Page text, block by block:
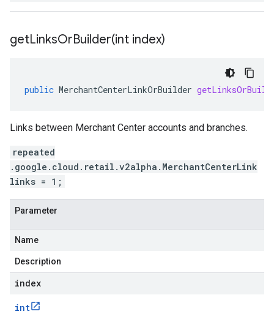
getLinksOrBuilder(int index)
public MerchantCenterLinkOrBuilder
Links between Merchant Center accounts and branches.
repeated
.google.cloud.retail.v2alpha.MerchantCenterLink
links = 1;
Parameter
Name
Description
index
int